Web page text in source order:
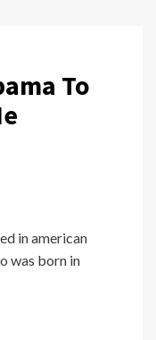
To
in american
was born in